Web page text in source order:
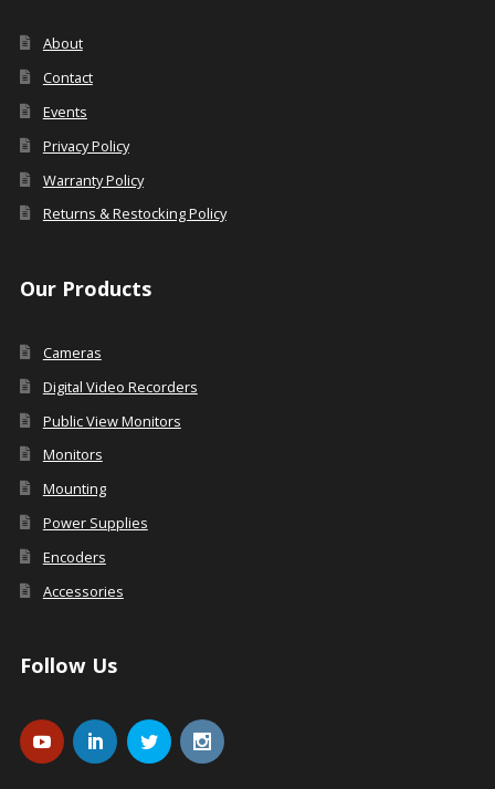
About
Contact
Events
Privacy Policy
Warranty Policy
Returns & Restocking Policy
Our Products
Cameras
Digital Video Recorders
Public View Monitors
Monitors
Mounting
Power Supplies
Encoders
Accessories
Follow Us